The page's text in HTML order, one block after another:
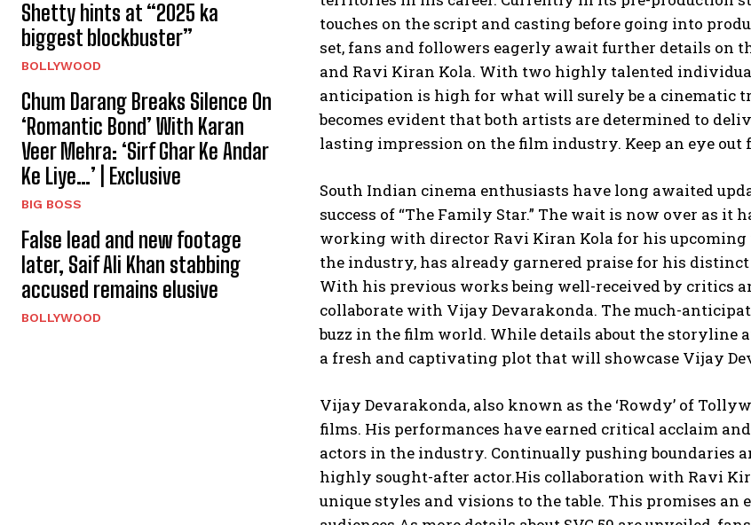
Shetty hints at “2025 ka
biggest blockbuster”
BOLLYWOOD
Chum Darang Breaks Silence On
‘Romantic Bond’ With Karan
Veer Mehra: ‘Sirf Ghar Ke Andar
Ke Liye…’ | Exclusive
BIG BOSS
False lead and new footage
later, Saif Ali Khan stabbing
accused remains elusive
BOLLYWOOD
touches on the script and casting before going into
set, fans and followers eagerly await further details on
and Ravi Kiran Kola. With two highly talented
anticipation is high for what will surely be a cinematic
becomes evident that both artists are determined to
lasting impression on the film industry. Keep an eye
South Indian cinema enthusiasts have long awaited
success of “The Family Star.” The wait is now over as
working with director Ravi Kiran Kola for his
the industry, has already garnered praise for his
With his previous works being well-received by critics
collaborate with Vijay Devarakonda. The much-
buzz in the film world. While details about the storyline
a fresh and captivating plot that will showcase Vijay
Vijay Devarakonda, also known as the ‘Rowdy’ of
films. His performances have earned critical acclaim
actors in the industry. Continually pushing boundaries
highly sought-after actor.His collaboration with Ravi
unique styles and visions to the table. This promises